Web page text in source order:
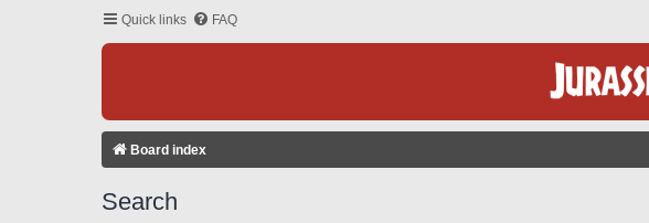
Quick links FAQ
Board index
Search